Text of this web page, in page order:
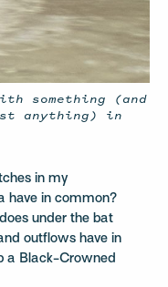
something (and
anything) in
in my
have in common?
under the bat
outflows have in
a Black-Crowned